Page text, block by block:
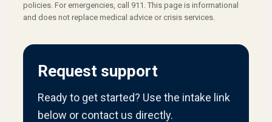
policies. For emergencies, call 911. This page is informational
and does not replace medical advice or crisis services.
Request support
Ready to get started? Use the intake link
below or contact us directly.